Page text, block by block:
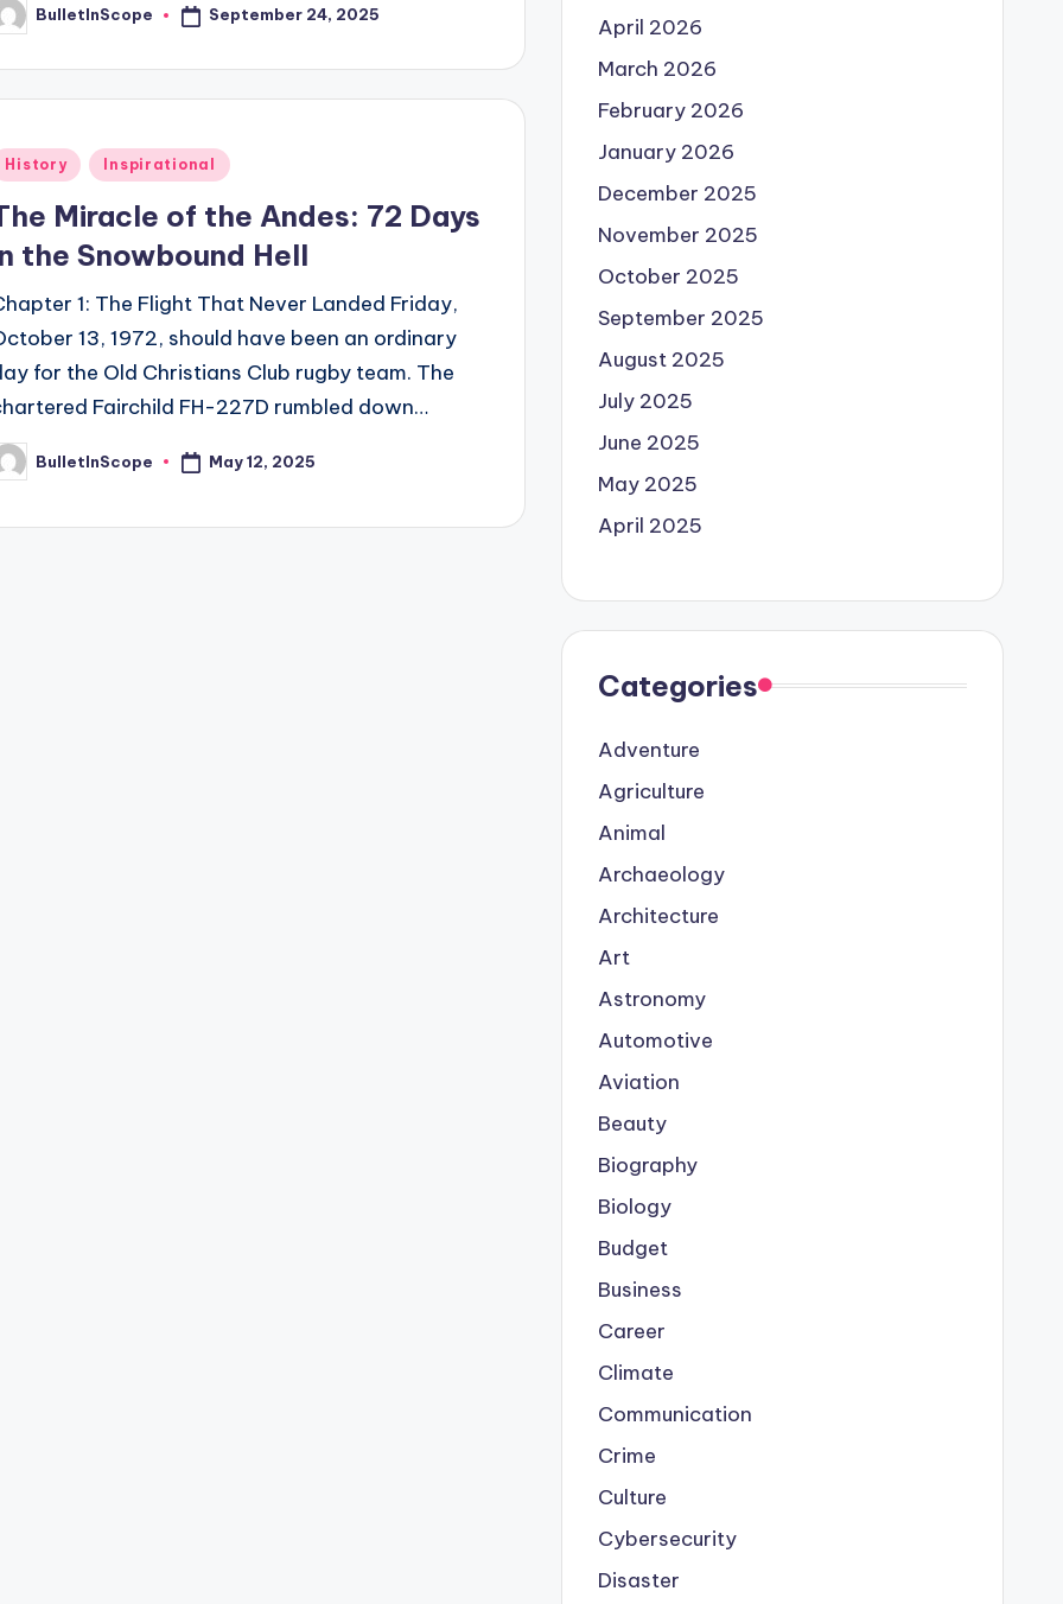
BulletInScope September 24, 2025
History Inspirational
Miracle of the Andes: 72 Days
the Snowbound Hell
1: The Flight That Never Landed Friday,
13, 1972, should have been an ordinary
for the Old Christians Club rugby team. The
Fairchild FH-227D rumbled down…
BulletInScope May 12, 2025
April 2026
March 2026
February 2026
January 2026
December 2025
November 2025
October 2025
September 2025
August 2025
July 2025
June 2025
May 2025
April 2025
Categories
Adventure
Agriculture
Animal
Archaeology
Architecture
Art
Astronomy
Automotive
Aviation
Beauty
Biography
Biology
Budget
Business
Career
Climate
Communication
Crime
Culture
Cybersecurity
Disaster